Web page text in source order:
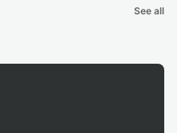
See all